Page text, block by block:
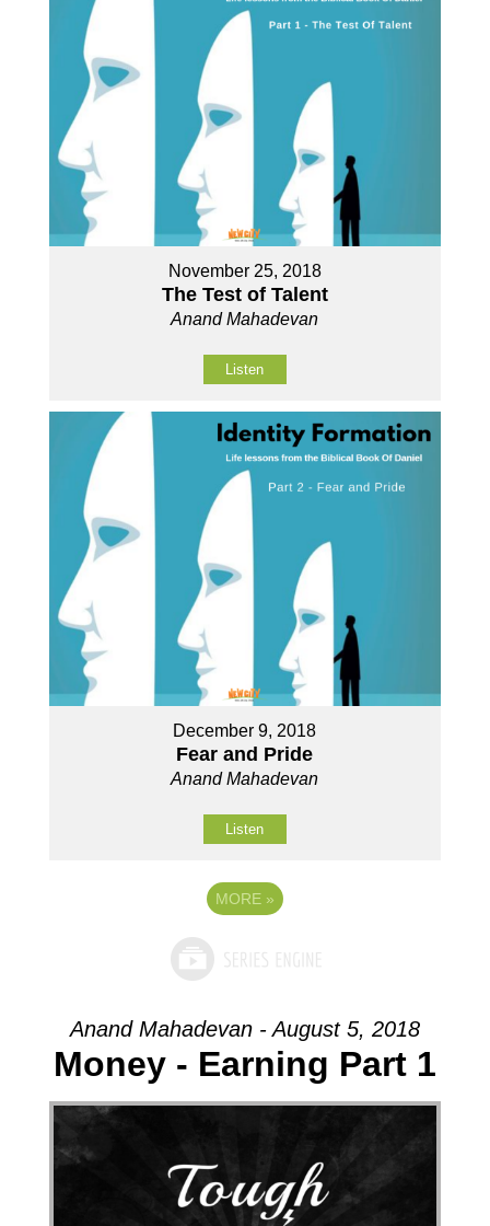
November 25, 2018
The Test of Talent
Anand Mahadevan
Listen
December 9, 2018
Fear and Pride
Anand Mahadevan
Listen
MORE »
Anand Mahadevan - August 5, 2018
Money - Earning Part 1